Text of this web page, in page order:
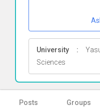
University :
Sciences
Posts Groups